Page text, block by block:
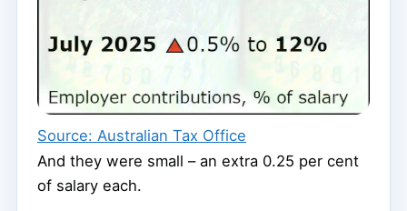
Source: Australian Tax Office
And they were small – an extra 0.25 per cent
of salary each.